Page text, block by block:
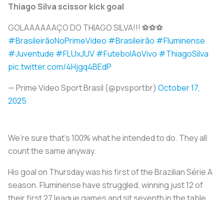
Thiago Silva scissor kick goal
GOLAAAAAAÇO DO THIAGO SILVA!!! ⚽⚽⚽
#BrasileirãoNoPrimeVideo #Brasileirão #Fluminense
#Juventude #FLUxJUV#FutebolAoVivo #ThiagoSilva
pic.twitter.com/4Hjgq4BEdP
— Prime Video Sport Brasil (@pvsportbr) October 17,
2025
We’re sure that’s 100% what he intended to do. They all
count the same anyway.
His goal on Thursday was his first of the Brazilian Série A
season. Fluminense have struggled, winning just 12 of